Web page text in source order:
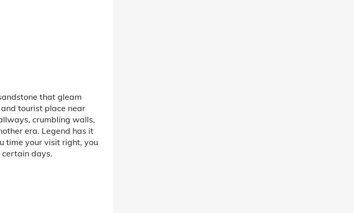
that gleam
tourist place near
crumbling walls,
era. Legend has it
time your visit right, you
certain days.